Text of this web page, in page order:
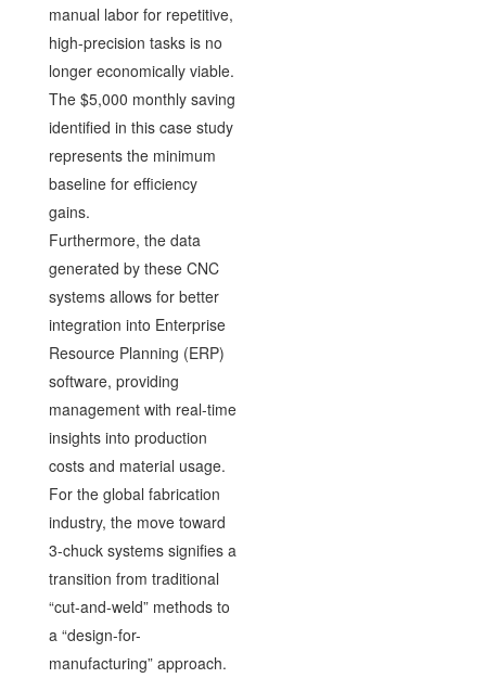
manual labor for repetitive,
high-precision tasks is no
longer economically viable.
The $5,000 monthly saving
identified in this case study
represents the minimum
baseline for efficiency
gains.
Furthermore, the data
generated by these CNC
systems allows for better
integration into Enterprise
Resource Planning (ERP)
software, providing
management with real-time
insights into production
costs and material usage.
For the global fabrication
industry, the move toward
3-chuck systems signifies a
transition from traditional
“cut-and-weld” methods to
a “design-for-
manufacturing” approach.